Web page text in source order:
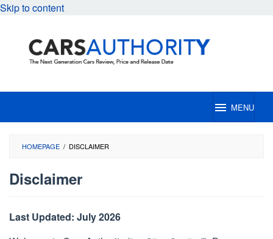
Skip to content
MENU
HOMEPAGE / DISCLAIMER
Disclaimer
Authority
Last Updated: July 2026